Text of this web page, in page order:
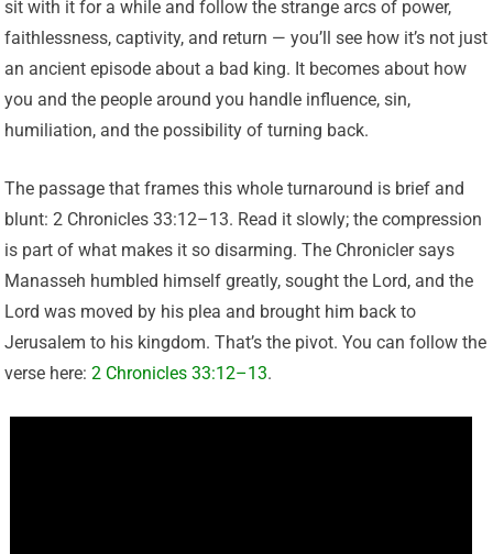
sit with it for a while and follow the strange arcs of power,
faithlessness, captivity, and return — you’ll see how it’s not just
an ancient episode about a bad king. It becomes about how
you and the people around you handle influence, sin,
humiliation, and the possibility of turning back.
The passage that frames this whole turnaround is brief and
blunt: 2 Chronicles 33:12–13. Read it slowly; the compression
is part of what makes it so disarming. The Chronicler says
Manasseh humbled himself greatly, sought the Lord, and the
Lord was moved by his plea and brought him back to
Jerusalem to his kingdom. That’s the pivot. You can follow the
verse here:2 Chronicles 33:12–13.